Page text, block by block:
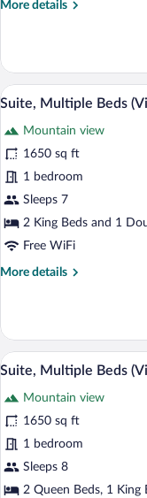
More details
More
Suite,
Resort
View
View
photos
for
Suite,
Multiple
Beds
View)
6
Suite, Multiple Beds
Mountain view
1650 sq ft
1 bedroom
Sleeps 7
2 King Beds and 1
Free WiFi
More details
More
Multiple
Beds
(Vista
View
photos
for
Suite,
Multiple
Beds
6
Suite, Multiple Beds
Mountain view
1650 sq ft
1 bedroom
Sleeps 8
2 Queen Beds, 1 King